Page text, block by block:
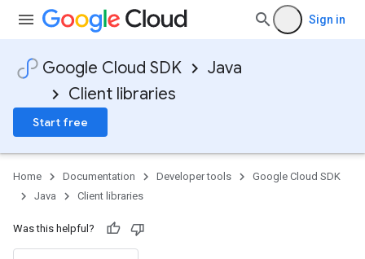
Sign in
Google Cloud SDK
Java
Client libraries
Start free
Home Documentation Developer tools
Google Cloud SDK
Java
Client libraries
Was this helpful?